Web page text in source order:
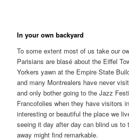
In your own backyard
To some extent most of us take our
Parisians are blasé about the Eiffel
Yorkers yawn at the Empire State
and many Montrealers have never
and only bother going to the Jazz
Francofolies when they have visitors
interesting or beautiful the place we
seeing it day after day can blind us to
away might find remarkable.